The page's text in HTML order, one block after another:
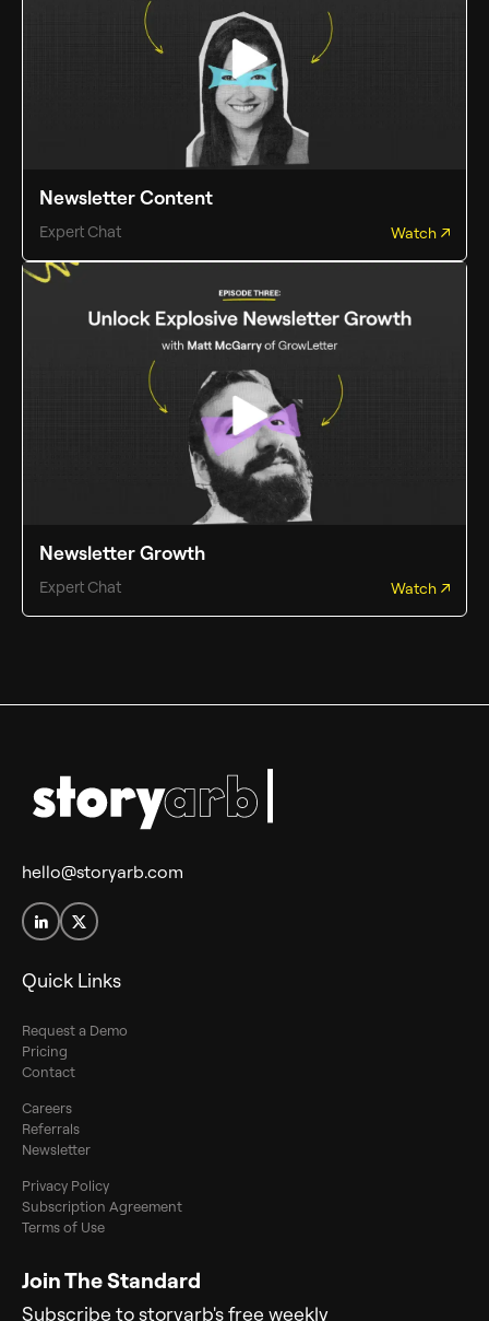
Newsletter Content
Expert Chat Watch
Newsletter Growth
Expert Chat Watch
hello@storyarb.com
Quick Links
Request a Demo
Pricing
Contact
Careers
Referrals
Newsletter
Privacy Policy
Subscription Agreement
Terms of Use
Join The Standard
Subscribe to storyarb's free weekly